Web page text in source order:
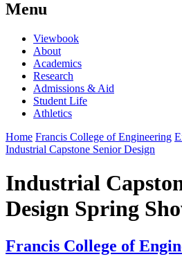
Menu
Viewbook
About
Academics
Research
Admissions & Aid
Student Life
Athletics
Home Francis College of Engineering
Industrial Capstone Senior Design
Industrial
Design Spring
Francis College of